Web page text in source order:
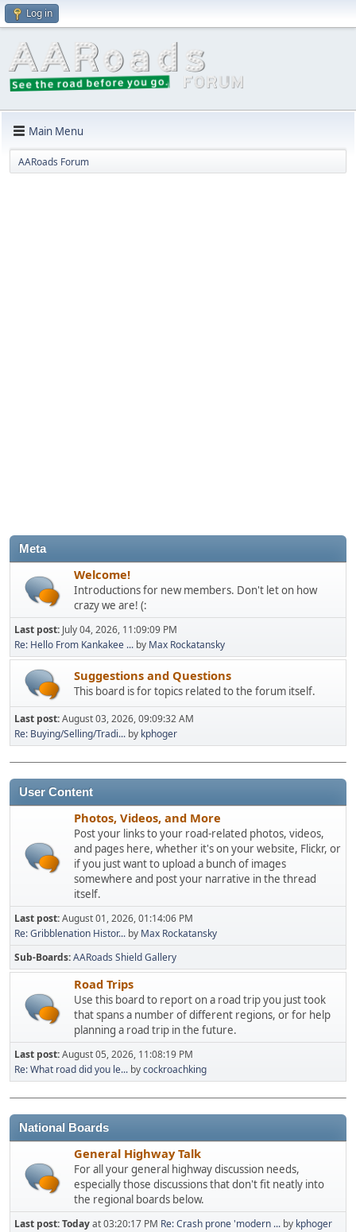
Log in
Main Menu
AARoads Forum
Meta
Welcome!
Introductions for new members. Don't let on how
crazy we are! (:
Last post: July 04, 2026, 11:09:09 PM
Re: Hello From Kankakee ... by Max Rockatansky
Suggestions and Questions
This board is for topics related to the forum itself.
Last post:August 03, 2026, 09:09:32 AM
Re: Buying/Selling/Tradi... by kphoger
User Content
Photos, Videos, and More
Post your links to your road-related photos, videos,
and pages here, whether it's on your website, Flickr, or
if you just want to upload a bunch of images
somewhere and post your narrative in the thread
itself.
Last post:August 01, 2026, 01:14:06 PM
Re: Gribblenation Histor... by Max Rockatansky
Sub-Boards AARoads Shield Gallery
Road Trips
Use this board to report on a road trip you just took
that spans a number of different regions, or for help
planning a road trip in the future.
Last post:August 05, 2026, 11:08:19 PM
Re: What road did you le... bycockroachking
National Boards
General Highway Talk
For all your general highway discussion needs,
especially those discussions that don't fit neatly into
the regional boards below.
Last post:Todayat 03:20:17 PM Re: Crash prone 'modern ... by kphoger